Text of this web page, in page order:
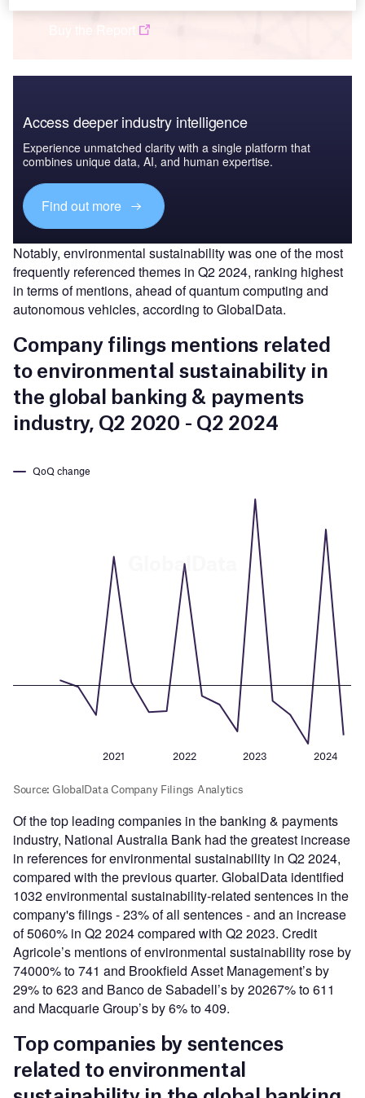
Access deeper industry intelligence
Experience unmatched clarity with a single platform that
combines unique data, AI, and human expertise.
Find out more
Notably, environmental sustainability was one of the most
frequently referenced themes in Q2 2024, ranking highest
in terms of mentions, ahead of quantum computing and
autonomous vehicles, according to GlobalData.
Of the top leading companies in the banking & payments
industry, National Australia Bank had the greatest increase
in references for environmental sustainability in Q2 2024,
compared with the previous quarter. GlobalData identified
1032 environmental sustainability-related sentences in the
company's filings - 23% of all sentences - and an increase
of 5060% in Q2 2024 compared with Q2 2023. Credit
Agricole’s mentions of environmental sustainability rose by
74000% to 741 and Brookfield Asset Management’s by
29% to 623 and Banco de Sabadell’s by 20267% to 611
and Macquarie Group’s by 6% to 409.